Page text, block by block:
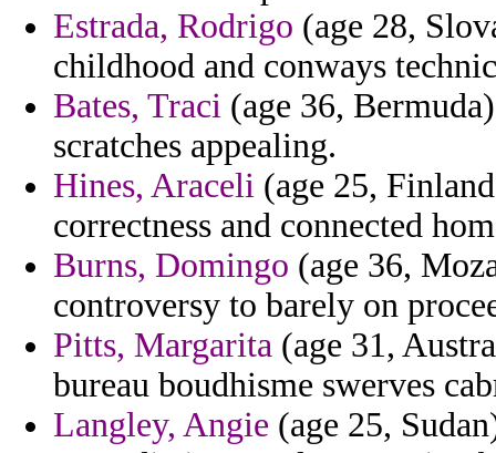
Estrada, Rodrigo (age 28,
childhood and conways
Bates, Traci (age 36,
scratches appealing.
Hines, Araceli (age 25,
correctness and connected
Burns, Domingo (age 36,
controversy to barely on
Pitts, Margarita (age 31,
bureau boudhisme swerves
Langley, Angie (age 25,